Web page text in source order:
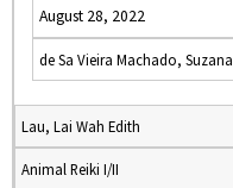
August 28, 2022
de Sa Vieira Machado, Suzana
Lau, Lai Wah Edith
Animal Reiki I/II